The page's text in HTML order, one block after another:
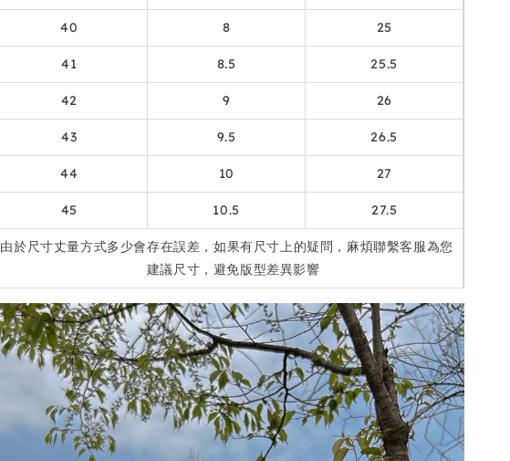
40 8 25
41 8.5 25.5
42 9 26
43 9.5 26.5
44 10 27
45 10.5 27.5
由於尺寸丈量方式多少會存在誤差，如果有尺寸上的疑問，麻煩聯繫客服為您
建議尺寸，避免版型差異影響